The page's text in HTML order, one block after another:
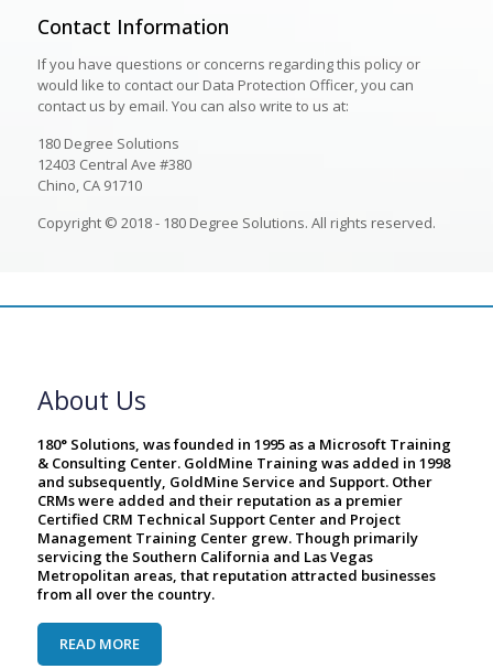
Contact Information
If you have questions or concerns regarding this policy or
would like to contact our Data Protection Officer, you can
contact us by email. You can also write to us at:
180 Degree Solutions
12403 Central Ave #380
Chino, CA 91710
Copyright © 2018 - 180 Degree Solutions. All rights reserved.
About Us
180° Solutions, was founded in 1995 as a Microsoft Training
& Consulting Center. GoldMine Training was added in 1998
and subsequently, GoldMine Service and Support. Other
CRMs were added and their reputation as a premier
Certified CRM Technical Support Center and Project
Management Training Center grew. Though primarily
servicing the Southern California and Las Vegas
Metropolitan areas, that reputation attracted businesses
from all over the country.
READ MORE